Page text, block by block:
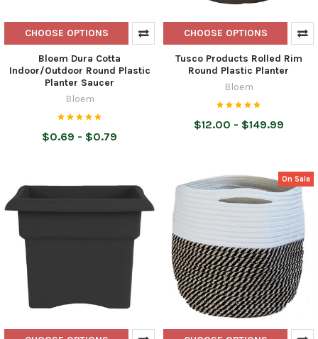
CHOOSE OPTIONS
Bloem Dura Cotta
Indoor/Outdoor Round Plastic
Planter Saucer
Bloem
$0.69 - $0.79
CHOOSE OPTIONS
Tusco Products Rolled Rim
Round Plastic Planter
Bloem
$12.00 - $149.99
On Sale